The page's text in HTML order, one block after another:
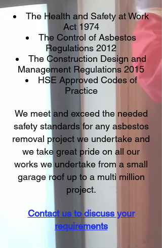
The Health and Safety at Work
Act 1974
The Control of Asbestos
Regulations 2012
The Construction Design and
Management Regulations 2015
HSE Approved Codes of
Practice
We meet and exceed the needed
safety standards for any asbestos
removal project we undertake and
we take great pride on all our
works we undertake from a small
garage roof up to a multi million
project.
Contact us to discuss your
requirements